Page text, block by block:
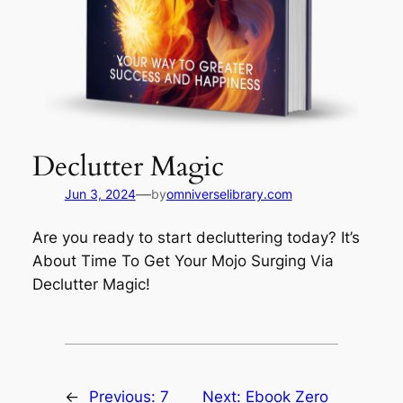
Declutter Magic
Jun 3, 2024—byomniverselibrary.com
Are you ready to start decluttering today? It’s
About Time To Get Your Mojo Surging Via
Declutter Magic!
← Previous: 7 Next: Ebook Zero